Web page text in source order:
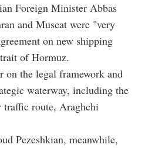
Foreign Minister Abbas
and Muscat were "very
on new shipping
of Hormuz.
on the legal framework and
waterway, including the
traffic route, Araghchi
Pezeshkian, meanwhile,